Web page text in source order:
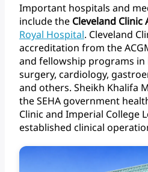
Important hospitals and
includethe Cleveland Clinic
Royal Hospital. Cleveland
accreditation from the
and fellowship programs in
surgery, cardiology,
and others. Sheikh Khalifa
theSEHA government
Clinic and Imperial College
established clinical